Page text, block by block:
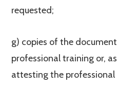
requested;
g) copies of the
professional training or,
attesting the professional